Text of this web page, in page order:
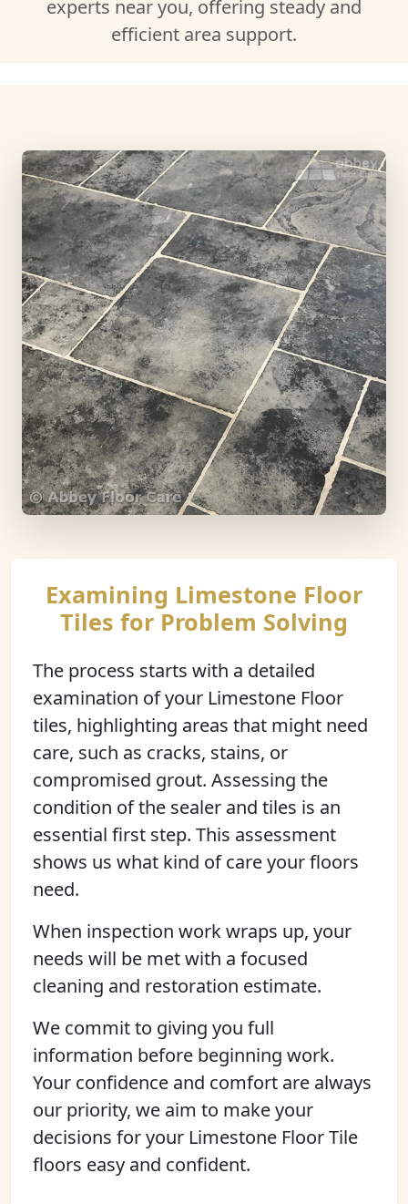
experts near you, offering steady and
efficient area support.
Examining Limestone Floor
Tiles for Problem Solving
The process starts with a detailed
examination of your Limestone Floor
tiles, highlighting areas that might need
care, such as cracks, stains, or
compromised grout. Assessing the
condition of the sealer and tiles is an
essential first step. This assessment
shows us what kind of care your floors
need.
When inspection work wraps up, your
needs will be met with a focused
cleaning and restoration estimate.
We commit to giving you full
information before beginning work.
Your confidence and comfort are always
our priority, we aim to make your
decisions for your Limestone Floor Tile
floors easy and confident.